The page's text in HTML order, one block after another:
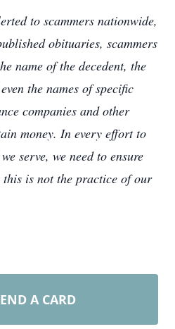
to scammers nationwide,
obituaries, scammers
name of the decedent, the
the names of specific
companies and other
money. In every effort to
serve, we need to ensure
this is not the practice of our
A CARD